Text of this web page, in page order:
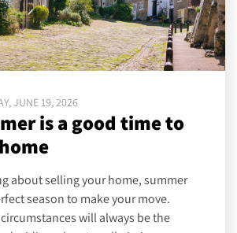
JUNE 19, 2026
is a good time to
about selling your home, summer
season to make your move.
will always be the